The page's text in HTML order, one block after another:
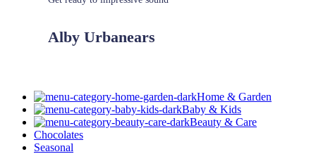
Alby Urbanears
Home & Garden
Baby & Kids
Beauty & Care
Chocolates
Seasonal